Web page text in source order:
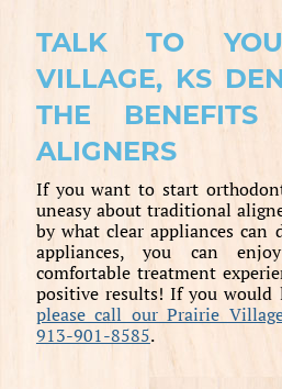
TALK TO
VILLAGE, KS
THE
ALIGNERS
If you want to start
uneasy about traditional
by what clear appliances can
appliances, you can
comfortable treatment
positive results! If you
please call our Prairie
913-901-8585.